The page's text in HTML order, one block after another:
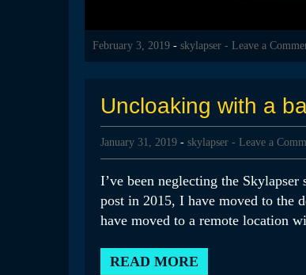
February 3, 2019 - skylapser - Leave a
Uncloaking with a
January 31, 2019 - skylapser - Leave a
I’ve been neglecting the
post in 2015, I have moved to the
have moved to a remote location
READ MORE